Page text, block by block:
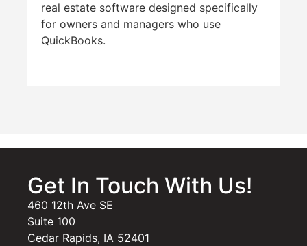
real estate software designed specifically
for owners and managers who use
QuickBooks.
Get In Touch With Us!
460 12th Ave SE
Suite 100
Cedar Rapids, IA 52401